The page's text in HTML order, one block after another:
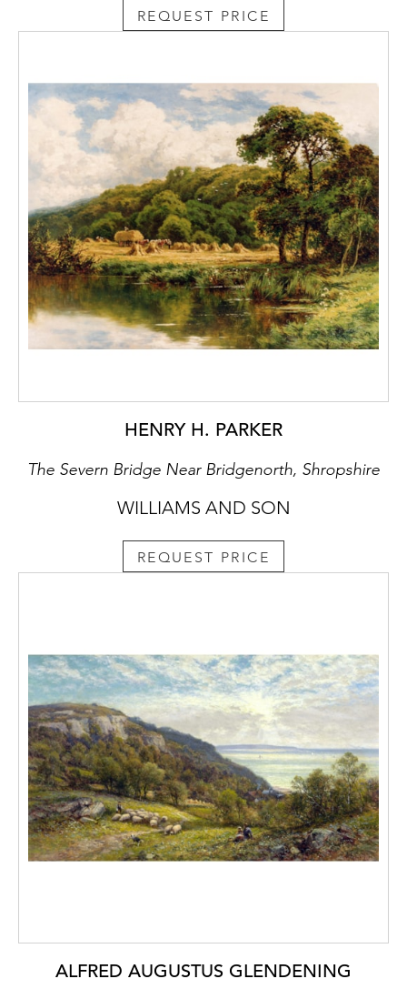
REQUEST PRICE
HENRY H. PARKER
The Severn Bridge Near Bridgenorth, Shropshire
WILLIAMS AND SON
REQUEST PRICE
ALFRED AUGUSTUS GLENDENING